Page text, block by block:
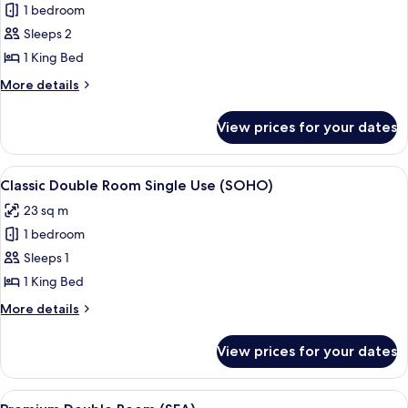
for
Classic
Room
(SOHO)
1 bedroom
Sleeps 2
1 King Bed
More details
More
Room
(SOHO)
View prices for your dates
View
all
photos
for
Classic
Double
Room
Single
(SOHO)
Premium bedding, memory-foam
5
Classic Double Room Single Use (SOHO)
23 sq m
1 bedroom
Sleeps 1
1 King Bed
More details
More
Double
Room
View prices for your dates
View
Premium bedding, memory-foam